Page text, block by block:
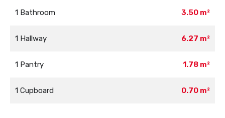
1 Bathroom 3.50 m²
1 Hallway 6.27 m²
1 Pantry 1.78 m²
1 Cupboard 0.70 m²